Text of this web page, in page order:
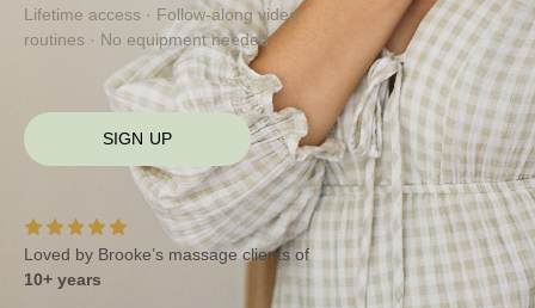
Lifetime access · Follow-along video
routines · No equipment needed
SIGN UP
Loved by Brooke’s massage clients of
10+ years